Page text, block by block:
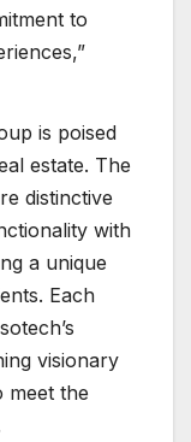
to
is poised
estate. The
distinctive
with
a unique
Each
visionary
meet the